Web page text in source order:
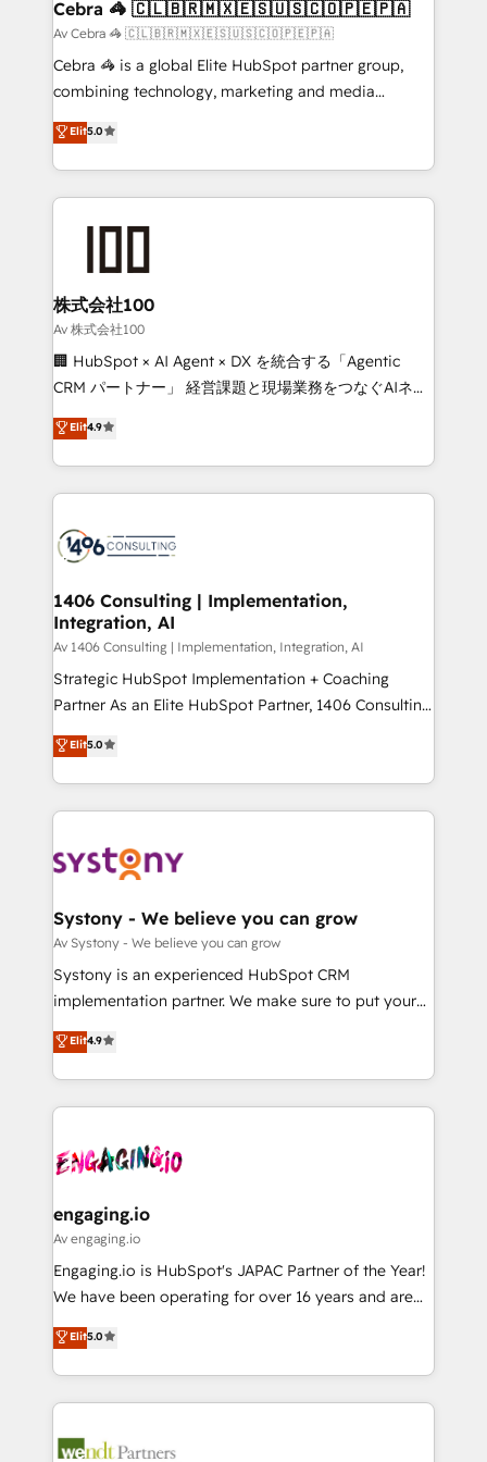
CS: 245% organic growth & +751% new visitors for a
full-funnel HubSpot project ✨ CS: 415% conversion
boost with a new HubSpot site Recognized leaders:
🏆 HubSpot Platform Migration Impact Award 🏆
Inbound Campaign of the Year 🏆 Gold AVA Digital
Award for Best Website 🌟 Accreditations: CRM
Cebra 🦓 🇨🇱🇧🇷🇲🇽🇪🇸🇺🇸🇨🇴🇵🇪🇵🇦
Av Cebra 🦓 🇨🇱🇧🇷🇲🇽🇪🇸🇺🇸🇨🇴🇵🇪🇵🇦
Cebra 🦓 is a global Elite HubSpot partner group,
combining technology, marketing and media
expertise across Latin America and Southern
Europe, with teams across 7 countries. Born in Chile,
we combine local insight with international reach to
help businesses grow through technology, creativity,
AI and strategy. For over 12 years, we’ve delivered
end solutions that integrate CRM, AI automation,
inbound and loop marketing, content, and digital
creativity. Our multicultural team works in Spanish,
Portuguese, and English to design scalable strategies
that drive measurable growth. 🌎 Highlights: • 10+
Platform Migration Excellence. • Top 3 Partner of the
Year LATAM 2022, 2023, 2024, 2025. • Partner of the
business with HubSpot? Let Cebra’s experts help
you grow faster, smarter, and with impact.
Elit5.0
株式会社100
Av 株式会社100
🏢 HubSpot × AI Agent × DX を統合する「Agentic
CRM パートナー」 経営課題と現場業務をつなぐAIネイ
ティブ・エージェンシーとして、HubSpot Eliteの実装
力で顧客フロント業務を再設計します。 💡 100inc は何
をする会社か？ HubSpotを共通基盤に、AIエージェン
トを組み込んだ顧客フロント業務（マーケティング・営
ィブ・エージェンシーです。事業部・グループ会社・部
門が分立する組織で、データと業務プロセスのサイロ化
を、CRMを軸とした全社共通基盤に再構築します。意
思決定者・PMO・現場担当者に並走します。 1️⃣
HubSpot導入・活用支援 顧客データの一元化から、
GTMの見える化・自動化まで。全Hub統合運用、デー
タ品質設計、グループ横断のCRM統合に対応します。
の一部をAIが自律実行する組織への移行を設計・実装。
Breeze・Claude等をHubSpotと連携させ、役割定義・
革を、構想から実装・定着までPMOとして主導。「設
定の代行ではなく、設計の責任」を引き受け、部門横断
の統合・浸透・変革管理を実行します。 ▸ CMS戦略設
計・構築：リード獲得・CVR・SEOを前提にした情報設
提供。 ▸ 既存CRM・MAからの移行支援：Salesforce・
Marketo・Pardot等からの移行、カスタム設計、履歴
データ移行と活用設計まで。 ▸ AEO対応：ChatGPT・
か？ ✓ HubSpot Eliteパートナー認定 ✓ HubSpotアワ
ード受賞・HUGリーダー ✓ ISO27001:2022 /
ISO9001:2015 取得 ✓ 400社以上の導入実績 ✓
状整理の壁打ちなど、構想段階からお気軽にお問い合わ
せください。
Elit4.9
1406 Consulting | Implementation,
Integration, AI
Av 1406 Consulting | Implementation, Integration, AI
Strategic HubSpot Implementation + Coaching
Partner As an Elite HubSpot Partner, 1406 Consulting
helps mid-market revenue teams transform how
they sell, market, and serve. We don't just build your
HubSpot—we teach your team to own it, then stay
to help you keep winning. What We Do ⚙️ CRM
Data & Content 📈 Sales & Marketing Alignment +
Agent Creation 🔄 Custom Integrations & Data
Migration Why 1406 We become part of your team.
Your team learns while we build. We fix what others
broke. Built for mid-market reality—practical
constraints. By the Numbers 🏆 Top 1% of all
HubSpot partners 🔄 Top 5% globally in client
and sales ops at mid-market companies ready to
move beyond spreadsheets into unified systems
Elit5.0
Systony - We believe you can grow
Av Systony - We believe you can grow
Systony is an experienced HubSpot CRM
implementation partner. We make sure to put your
organization's needs and goals first and think along
with your organization. We are only satisfied once
you are too. Why Systony? - 20+ years of
experience with CRM, Marketing, Sales & Service
Own back-end developers - Complex data
View, SuperOffice) - Custom integrations (e.g. MS
Business Central, Navision, AX, SAP, Exact, AFAS) We
focus on growing B2B companies in the SME sector
such as manufacturing, SaaS, business services and
partner, we know how important user adoption is.
That's why we have developed a step-by-step
technology and people with each other. Together we
Elit4.9
engaging.io
Av engaging.io
Engaging.io is HubSpot's JAPAC Partner of the Year!
We have been operating for over 16 years and are
one of HubSpot's most experienced and technically
capable Agency Partners globally. We specialise in
complex CRM migrations, implementations,
integrations, custom CMS portal development,
businesses. Our teams are based in North America
Elit5.0